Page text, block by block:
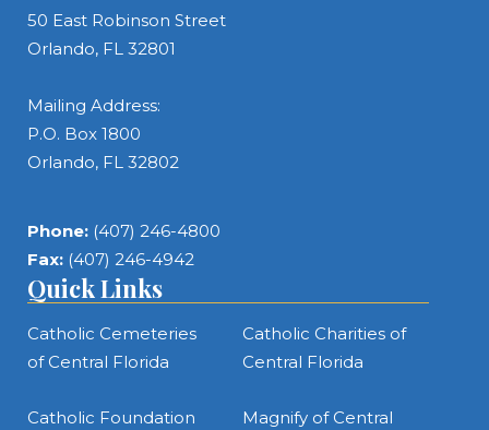
50 East Robinson Street
Orlando, FL 32801
Mailing Address:
P.O. Box 1800
Orlando, FL 32802
Phone: (407) 246-4800
Fax: (407) 246-4942
Quick Links
Catholic Cemeteries
of Central Florida
Catholic Charities of
Central Florida
Catholic Foundation Magnify of Central